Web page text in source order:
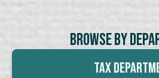
Browse By
Tax